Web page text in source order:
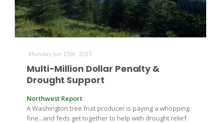
Bob Larson
Monday Jun 15th, 2015
Multi-Million Dollar Penalty &
Drought Support
Northwest Report
A Washington tree fruit producer is paying a whopping
fine...and feds get together to help with drought relief.